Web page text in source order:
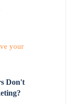
Don't